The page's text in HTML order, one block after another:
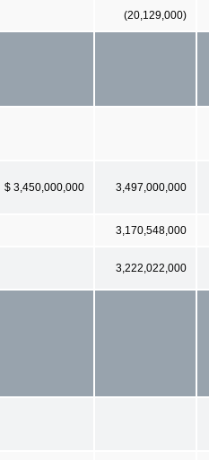
(20,129,000)
$ 3,450,000,000 3,497,000,000
3,170,548,000
3,222,022,000